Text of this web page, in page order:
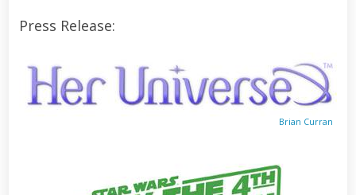
Press Release:
Brian Curran